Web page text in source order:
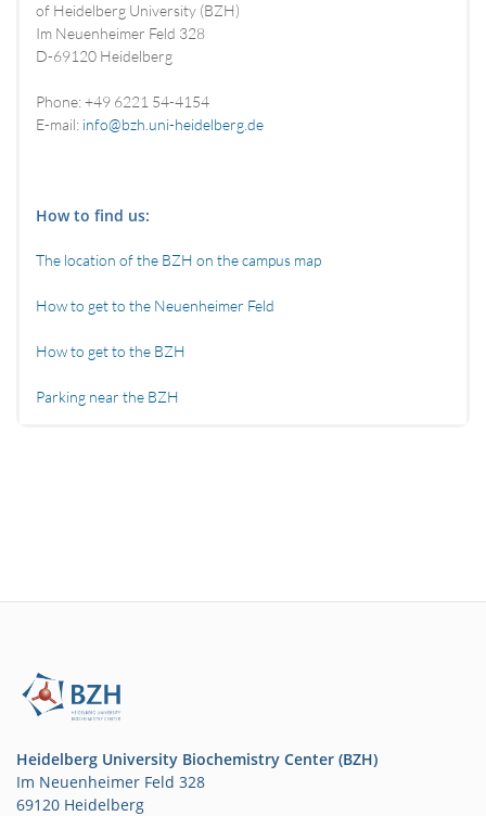
of Heidelberg University (BZH)
Im Neuenheimer Feld 328
D-69120 Heidelberg
Phone: +49 6221 54-4154
E-mail: info@bzh.uni-heidelberg.de
How to find us:
The location of the BZH on the campus map
How to get to the Neuenheimer Feld
How to get to the BZH
Parking near the BZH
Heidelberg University Biochemistry Center (BZH)
Im Neuenheimer Feld 328
69120 Heidelberg